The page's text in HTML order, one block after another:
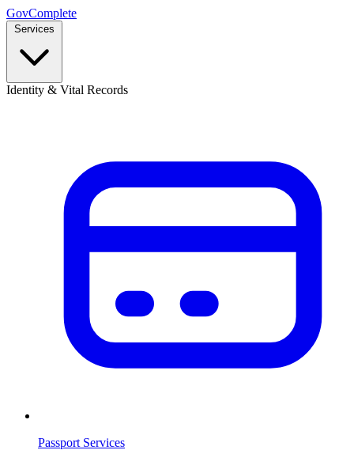
GovComplete
Services
Identity & Vital Records
Passport Services